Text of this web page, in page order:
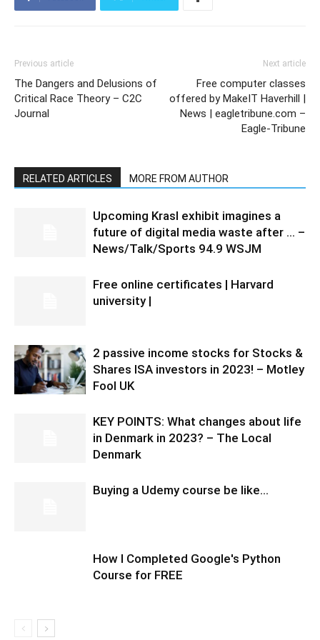
Previous article
The Dangers and Delusions of
Critical Race Theory – C2C
Journal
Next article
Free computer classes
offered by MakeIT Haverhill |
News | eagletribune.com –
Eagle-Tribune
RELATED ARTICLES MORE FROM AUTHOR
Upcoming Krasl exhibit imagines a
future of digital media waste after … –
News/Talk/Sports 94.9 WSJM
Free online certificates | Harvard
university |
2 passive income stocks for Stocks &
Shares ISA investors in 2023! – Motley
Fool UK
KEY POINTS: What changes about life
in Denmark in 2023? – The Local
Denmark
Buying a Udemy course be like…
How I Completed Google's Python
Course for FREE